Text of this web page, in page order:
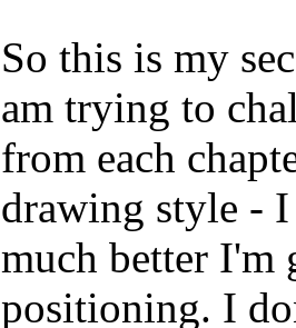
So this is my
am trying to
from each
drawing style -
much better I'm
positioning. I